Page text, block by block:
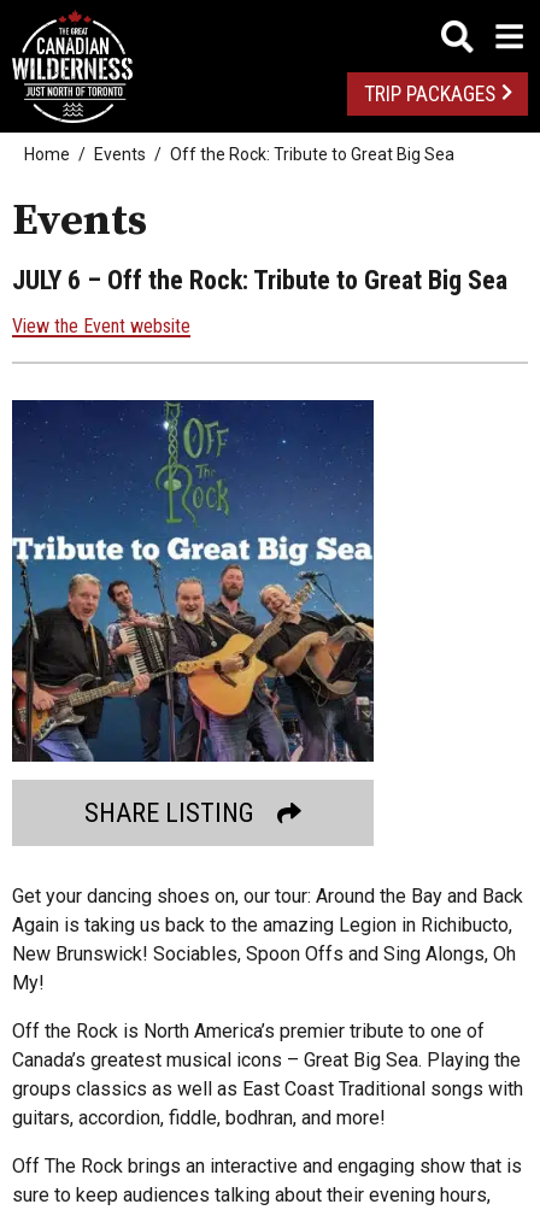
TRIP PACKAGES
Home Events Off the Rock: Tribute to Great Big Sea
Events
JULY 6 – Off the Rock: Tribute to Great Big Sea
View the Event website
SHARE LISTING
Get your dancing shoes on, our tour: Around the Bay and Back
Again is taking us back to the amazing Legion in Richibucto,
New Brunswick! Sociables, Spoon Offs and Sing Alongs, Oh
My!
Off the Rock is North America’s premier tribute to one of
Canada’s greatest musical icons – Great Big Sea. Playing the
groups classics as well as East Coast Traditional songs with
guitars, accordion, fiddle, bodhran, and more!
Off The Rock brings an interactive and engaging show that is
sure to keep audiences talking about their evening hours,